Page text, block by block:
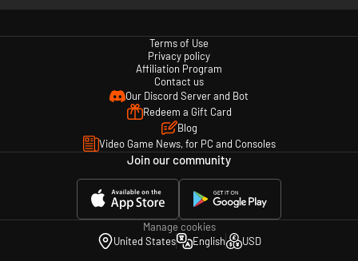
Terms of Use
Privacy policy
Affiliation Program
Contact us
Our Discord Server and Bot
Redeem a Gift Card
Blog
Video Game News, for PC and Consoles
Join our community
Manage cookies
United States
English USD